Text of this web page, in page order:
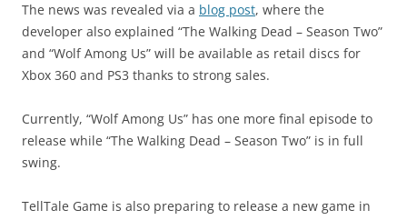
The news was revealed via a blog post, where the
developer also explained “The Walking Dead – Season Two”
and “Wolf Among Us” will be available as retail discs for
Xbox 360 and PS3 thanks to strong sales.
Currently, “Wolf Among Us” has one more final episode to
release while “The Walking Dead – Season Two” is in full
swing.
TellTale Game is also preparing to release a new game in